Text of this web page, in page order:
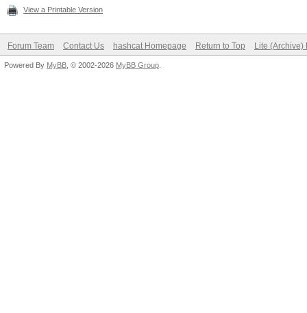
View a Printable Version
Forum Team Contact Us hashcat Homepage Return to Top Lite (Archive)
Powered By MyBB , © 2002-2026 MyBB Group